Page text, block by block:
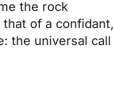
the rock
of a confidant,
the universal call